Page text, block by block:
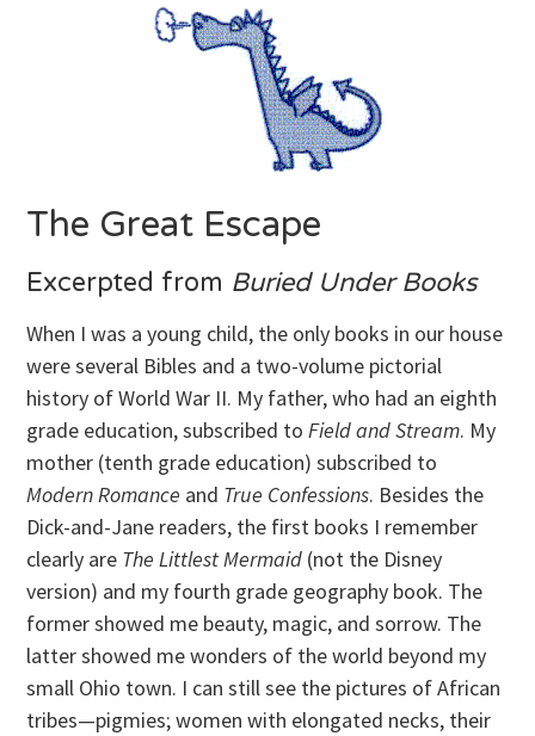
The Great Escape
Excerpted from Buried Under Books
When I was a young child, the only books in our house
were several Bibles and a two-volume pictorial
history of World War II. My father, who had an eighth
grade education, subscribed toField and Stream. My
mother (tenth grade education) subscribed to
Modern Romance and True Confessions. Besides the
Dick-and-Jane readers, the first books I remember
clearly are The Littlest Mermaid (not the Disney
version) and my fourth grade geography book. The
former showed me beauty, magic, and sorrow. The
latter showed me wonders of the world beyond my
small Ohio town. I can still see the pictures of African
tribes—pigmies; women with elongated necks, their